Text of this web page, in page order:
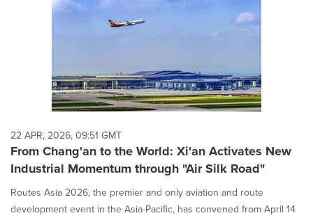
22 APR, 2026, 09:51 GMT
From Chang'an to the World: Xi'an Activates New
Industrial Momentum through "Air Silk Road"
Routes Asia 2026, the premier and only aviation and route
development event in the Asia-Pacific, has convened from April 14